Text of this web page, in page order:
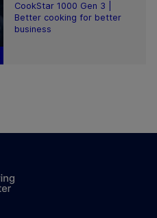
CookStar 1000 Gen 3 |
Better cooking for better
business